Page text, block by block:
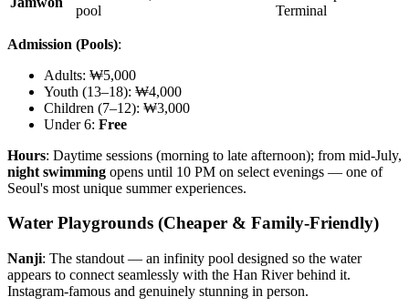
pool
Terminal
Admission (Pools):
Adults: ₩5,000
Youth (13–18): ₩4,000
Children (7–12): ₩3,000
Under 6: Free
Hours: Daytime sessions (morning to late afternoon); from mid-July,
night swimming opens until 10 PM on select evenings — one of
Seoul's most unique summer experiences.
Water Playgrounds (Cheaper & Family-Friendly)
Nanji: The standout — an infinity pool designed so the water
appears to connect seamlessly with the Han River behind it.
Instagram-famous and genuinely stunning in person.